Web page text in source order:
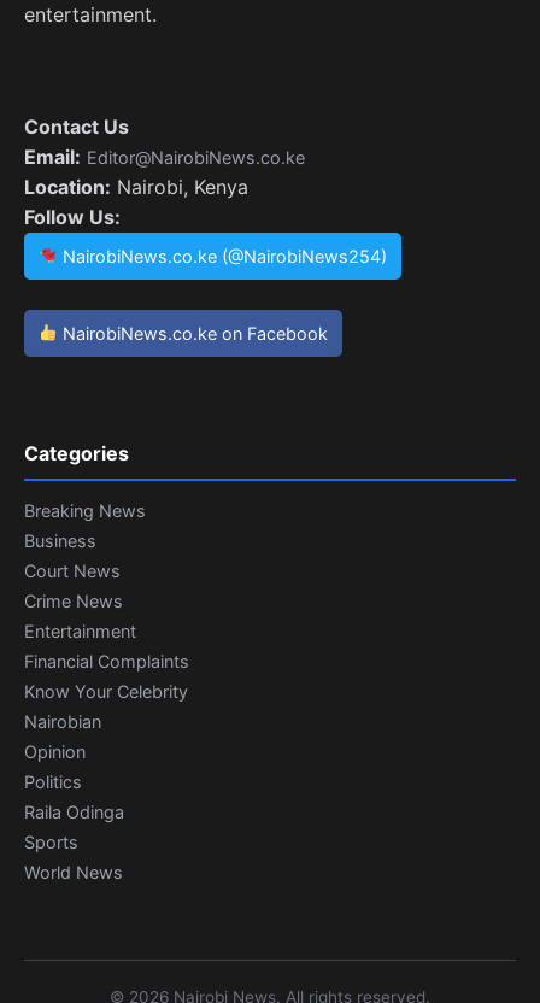
entertainment.
Contact Us
Email: Editor@NairobiNews.co.ke
Location: Nairobi, Kenya
Follow Us:
NairobiNews.co.ke (@NairobiNews254)
NairobiNews.co.ke on Facebook
Categories
Breaking News
Business
Court News
Crime News
Entertainment
Financial Complaints
Know Your Celebrity
Nairobian
Opinion
Politics
Raila Odinga
Sports
World News
© 2026 Nairobi News. All rights reserved.